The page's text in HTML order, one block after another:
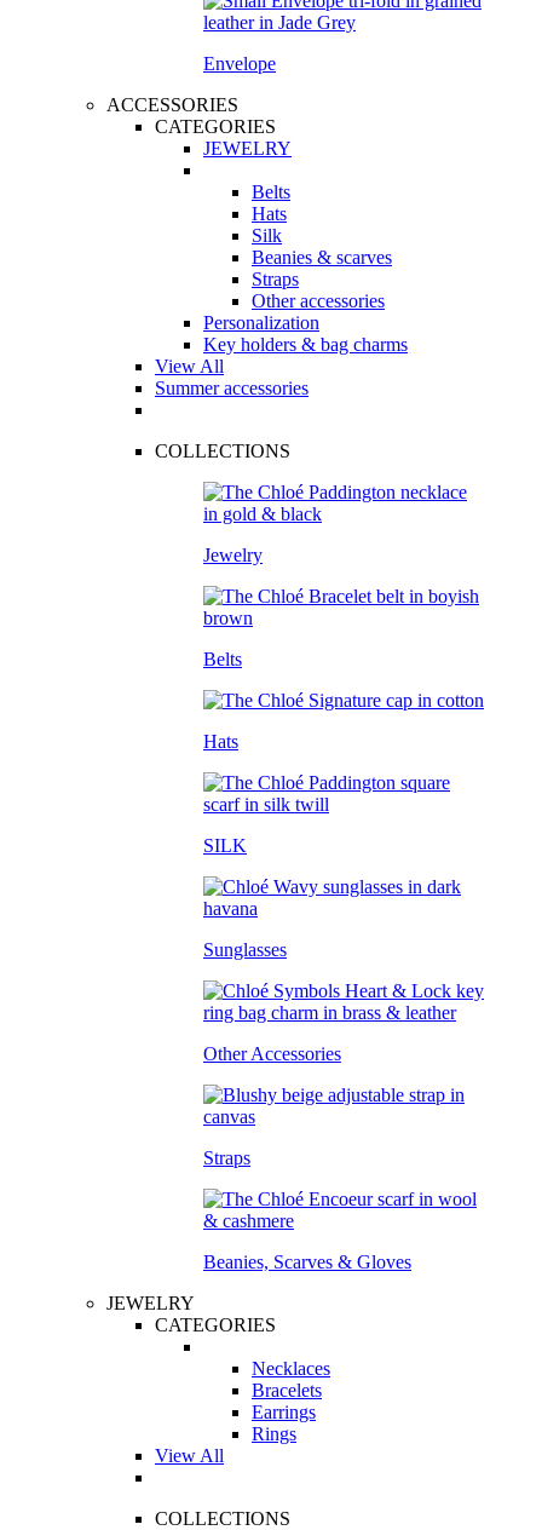
Envelope
ACCESSORIES
CATEGORIES
JEWELRY
Belts
Hats
Silk
Beanies & scarves
Straps
Other accessories
Personalization
Key holders & bag charms
View All
Summer accessories
COLLECTIONS
Jewelry
Belts
Hats
SILK
Sunglasses
Other Accessories
Straps
Beanies, Scarves & Gloves
JEWELRY
CATEGORIES
Necklaces
Bracelets
Earrings
Rings
View All
COLLECTIONS